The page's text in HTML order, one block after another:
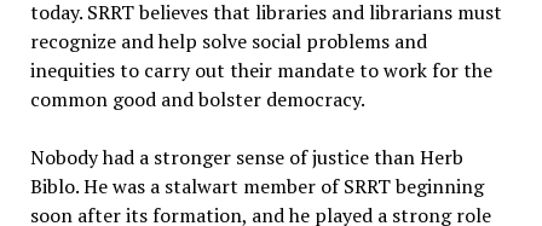
today. SRRT believes that libraries and librarians must
recognize and help solve social problems and
inequities to carry out their mandate to work for the
common good and bolster democracy.
Nobody had a stronger sense of justice than Herb
Biblo. He was a stalwart member of SRRT beginning
soon after its formation, and he played a strong role